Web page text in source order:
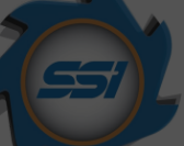
Inc (SSI), we have
and
shredders and
info ➜